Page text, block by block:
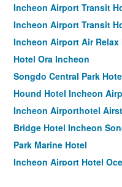
Incheon Airport Transit
Incheon Airport Transit
Incheon Airport Air Relax
Hotel Ora Incheon
Songdo Central Park
Hound Hotel Incheon
Incheon Airporthotel
Bridge Hotel Incheon
Park Marine Hotel
Incheon Airport Hotel